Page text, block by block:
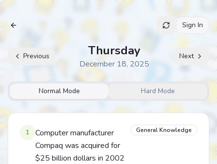
Archive Sign In
Previous Thursday
December 18, 2025
Next
Normal Mode Hard Mode
1
Computer manufacturer
Compaq was acquired for
$25 billion dollars in 2002
General Knowledge